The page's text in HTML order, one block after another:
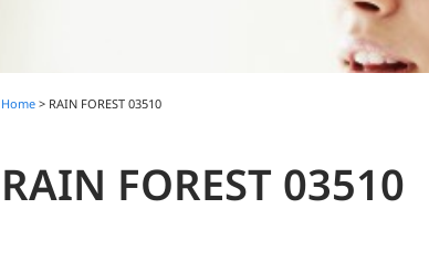
Home > RAIN FOREST 03510
RAIN FOREST 03510